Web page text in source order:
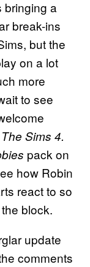
bringing a
break-ins
but the
on a lot
more
to see
The Sims 4.
pack on
how Robin
react to so
block.
update
comments